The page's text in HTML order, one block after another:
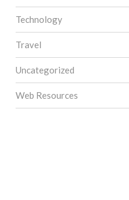
Technology
Travel
Uncategorized
Web Resources